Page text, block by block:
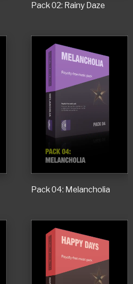
Pack 02: Rainy Daze
Pack 04: Melancholia